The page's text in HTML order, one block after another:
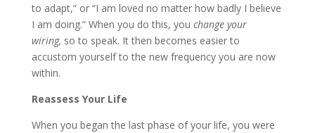
to adapt,” or “I am loved no matter how badly I believe
I am doing.” When you do this, you change your
wiring, so to speak. It then becomes easier to
accustom yourself to the new frequency you are now
within.
Reassess Your Life
When you began the last phase of your life, you were